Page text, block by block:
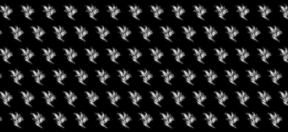
DON'T HAVE AN ACCOUNT?
SIGN UP